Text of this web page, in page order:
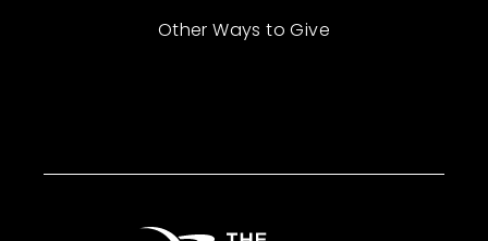
Other Ways to Give